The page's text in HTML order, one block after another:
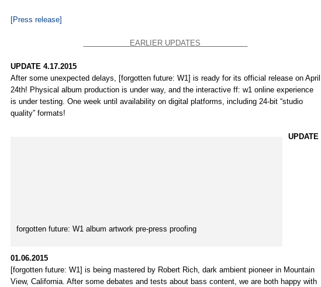
[Press release]
EARLIER UPDATES
UPDATE 4.17.2015
After some unexpected delays, [forgotten future: W1] is ready for its official release on April
24th! Physical album production is under way, and the interactive ff: w1 online experience
is under testing. One week until availability on digital platforms, including 24-bit “studio
quality” formats!
forgotten future: W1 album artwork pre-press proofing
UPDATE
01.06.2015
[forgotten future: W1] is being mastered by Robert Rich, dark ambient pioneer in Mountain
View, California. After some debates and tests about bass content, we are both happy with